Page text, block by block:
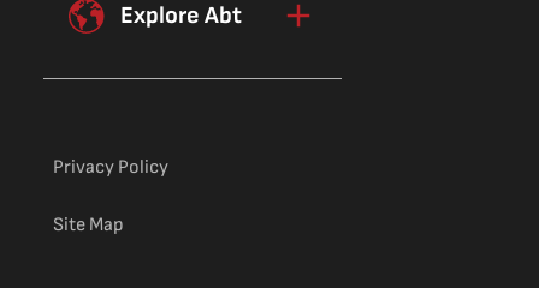
Explore Abt
Privacy Policy
Site Map